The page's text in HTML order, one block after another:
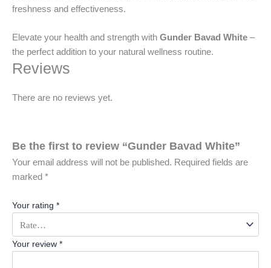
freshness and effectiveness.
Elevate your health and strength with Gunder Bavad White –
the perfect addition to your natural wellness routine.
Reviews
There are no reviews yet.
Be the first to review “Gunder Bavad White”
Your email address will not be published. Required fields are
marked *
Your rating *
Your review *